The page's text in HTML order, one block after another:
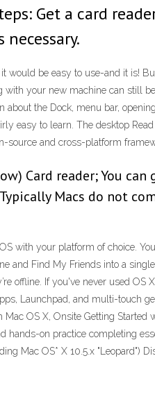
Get a card
be easy to use-and it is!
your new machine can still
about the Dock, menu bar,
easy to learn. The desktop
source and cross-platform
Card reader; You
Macs do not
with your platform of choice.
and Find My Friends into a
offline. If you've never used
Launchpad, and multi-touch
OS X, Onsite Getting
on practice completing
Mac OS* X 10.5.x "Leopard")